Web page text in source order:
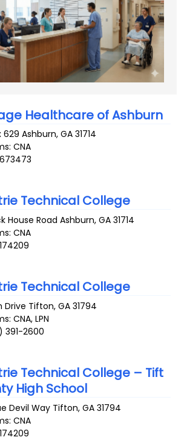
Healthcare of Ashburn
629 Ashburn,GA 31714
CNA
Technical College
House Road Ashburn,GA 31714
CNA
Technical College
Drive Tifton,GA 31794
CNA, LPN
391-2600
Technical College – Tift
High School
Devil Way Tifton,GA 31794
CNA